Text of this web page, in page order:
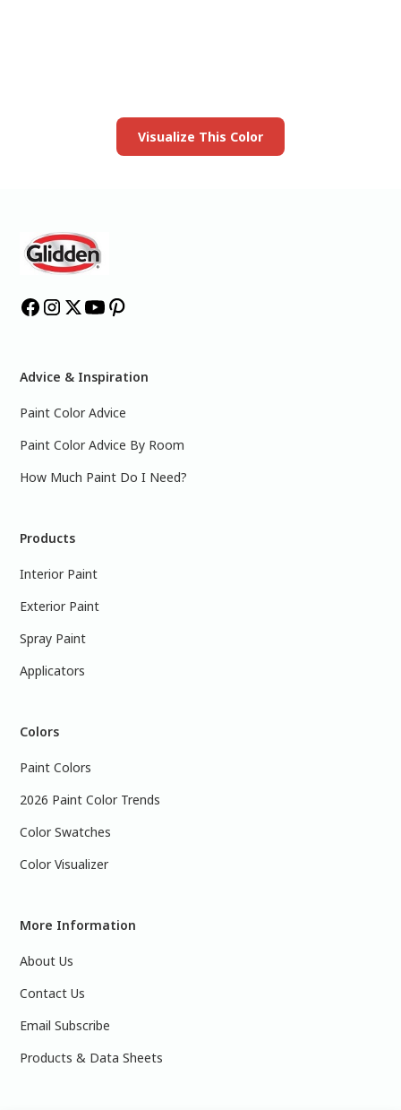
Visualize This Color
Advice & Inspiration
Paint Color Advice
Paint Color Advice By Room
How Much Paint Do I Need?
Products
Interior Paint
Exterior Paint
Spray Paint
Applicators
Colors
Paint Colors
2026 Paint Color Trends
Color Swatches
Color Visualizer
More Information
About Us
Contact Us
Email Subscribe
Products & Data Sheets